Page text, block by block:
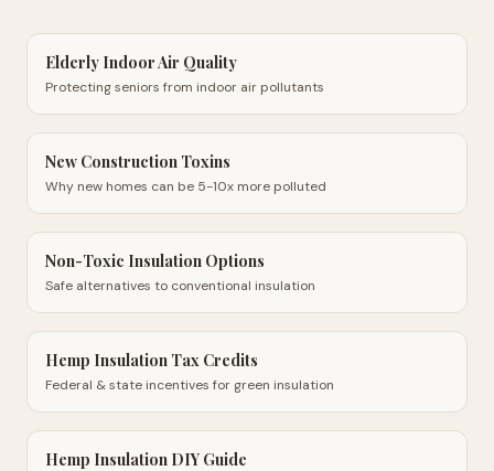
Elderly Indoor Air Quality
Protecting seniors from indoor air pollutants
New Construction Toxins
Why new homes can be 5-10x more polluted
Non-Toxic Insulation Options
Safe alternatives to conventional insulation
Hemp Insulation Tax Credits
Federal & state incentives for green insulation
Hemp Insulation DIY Guide